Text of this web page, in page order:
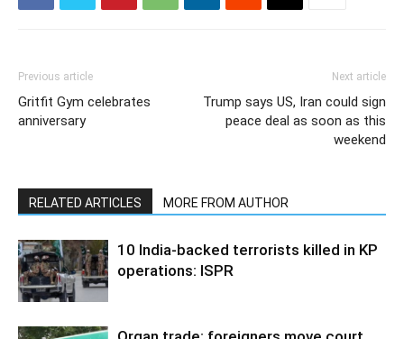
Previous article
Gritfit Gym celebrates
anniversary
Next article
Trump says US, Iran could sign
peace deal as soon as this
weekend
RELATED ARTICLES MORE FROM AUTHOR
10 India-backed terrorists killed in KP
operations: ISPR